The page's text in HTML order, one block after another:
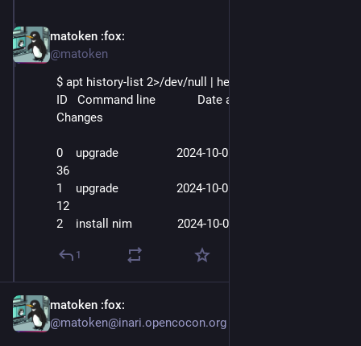
matoken :fox:
@matoken
$ apt history-list 2>/dev/null | head -5
ID   Command line             Date and Time          Action
Changes
0    upgrade                  2024-10-01  02
36
1    upgrade                  2024-10-01  04
12
2    install nim              2024-10-01  18
1
matoken :fox:
@matoken@inari.opencocon.org